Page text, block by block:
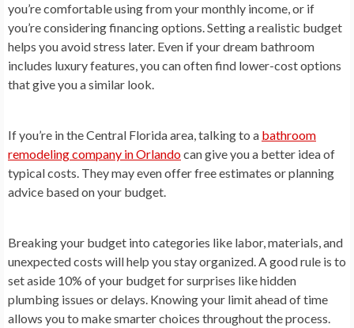
you’re comfortable using from your monthly income, or if
you’re considering financing options. Setting a realistic budget
helps you avoid stress later. Even if your dream bathroom
includes luxury features, you can often find lower-cost options
that give you a similar look.
If you’re in the Central Florida area, talking to a bathroom
remodeling company in Orlandocan give you a better idea of
typical costs. They may even offer free estimates or planning
advice based on your budget.
Breaking your budget into categories like labor, materials, and
unexpected costs will help you stay organized. A good rule is to
set aside 10% of your budget for surprises like hidden
plumbing issues or delays. Knowing your limit ahead of time
allows you to make smarter choices throughout the process.